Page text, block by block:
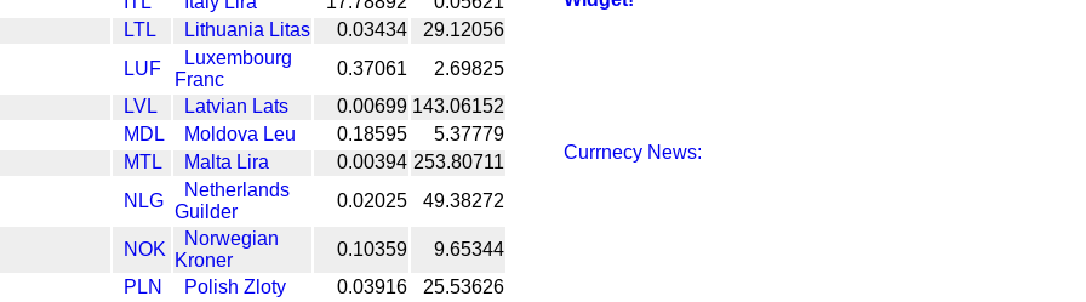
LTL
Lithuania Litas 0.03434
29.12056
LUF
Luxembourg
Franc
0.37061
2.69825
LVL
Latvian Lats 0.00699 143.06152
MDL
Moldova Leu 0.18595
5.37779
MTL
Malta Lira 0.00394 253.80711
NLG
Netherlands
Guilder
0.02025 49.38272
NOK
Norwegian
Kroner
0.10359
9.65344
PLN
Polish Zloty 0.03916
25.53626
Currnecy News: